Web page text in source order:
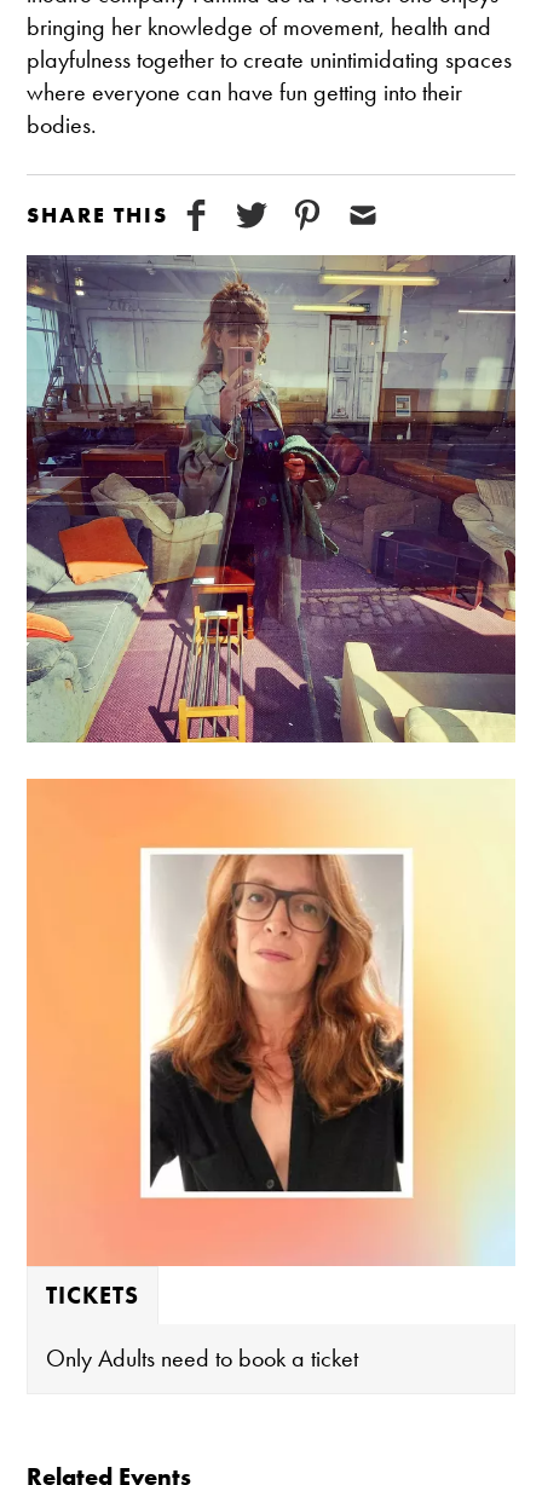
bringing her knowledge of movement, health and
playfulness together to create unintimidating spaces
where everyone can have fun getting into their
bodies.
SHARE THIS
TICKETS
Only Adults need to book a ticket
Related Events